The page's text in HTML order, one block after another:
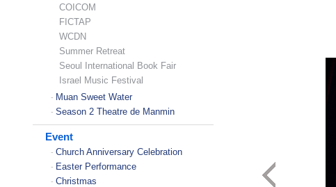
COICOM
FICTAP
WCDN
Summer Retreat
Seoul International Book Fair
Israel Music Festival
- Muan Sweet Water
- Season 2 Theatre de Manmin
Event
- Church Anniversary Celebration
- Easter Performance
- Christmas